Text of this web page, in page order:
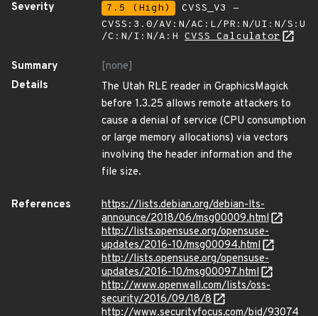
Severity
7.5 (High)
CVSS_V3 -
CVSS:3.0/AV:N/AC:L/PR:N/UI:N/S:U
/C:N/I:N/A:H CVSS Calculator
Summary
[none]
Details
The Utah RLE reader in GraphicsMagick
before 1.3.25 allows remote attackers to
cause a denial of service (CPU consumption
or large memory allocations) via vectors
involving the header information and the
file size.
References
https://lists.debian.org/debian-lts-
announce/2018/06/msg00009.html
http://lists.opensuse.org/opensuse-
updates/2016-10/msg00094.html
http://lists.opensuse.org/opensuse-
updates/2016-10/msg00097.html
http://www.openwall.com/lists/oss-
security/2016/09/18/8
http://www.securityfocus.com/bid/93074